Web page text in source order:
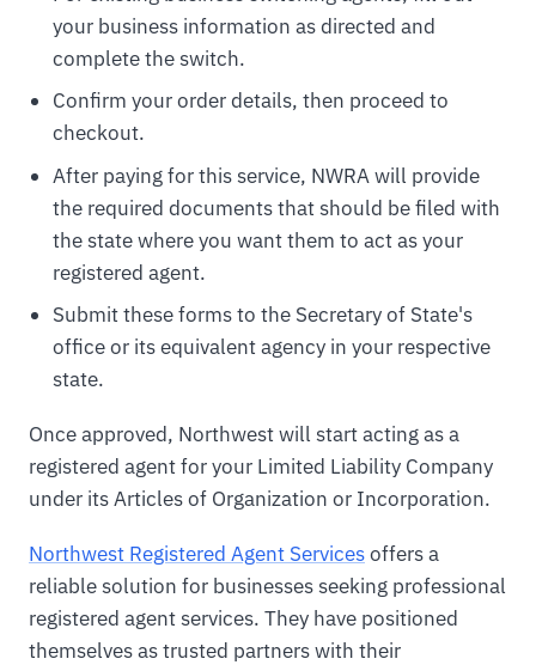
your business information as directed and
complete the switch.
Confirm your order details, then proceed to
checkout.
After paying for this service, NWRA will provide
the required documents that should be filed with
the state where you want them to act as your
registered agent.
Submit these forms to the Secretary of State's
office or its equivalent agency in your respective
state.
Once approved, Northwest will start acting as a
registered agent for your Limited Liability Company
under its Articles of Organization or Incorporation.
Northwest Registered Agent Servicesoffers a
reliable solution for businesses seeking professional
registered agent services. They have positioned
themselves as trusted partners with their